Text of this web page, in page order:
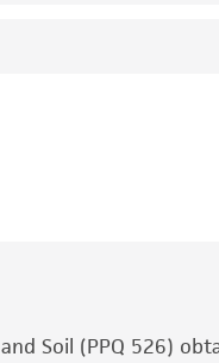
have been found
produce
the recovery,
Soil (PPQ 526)